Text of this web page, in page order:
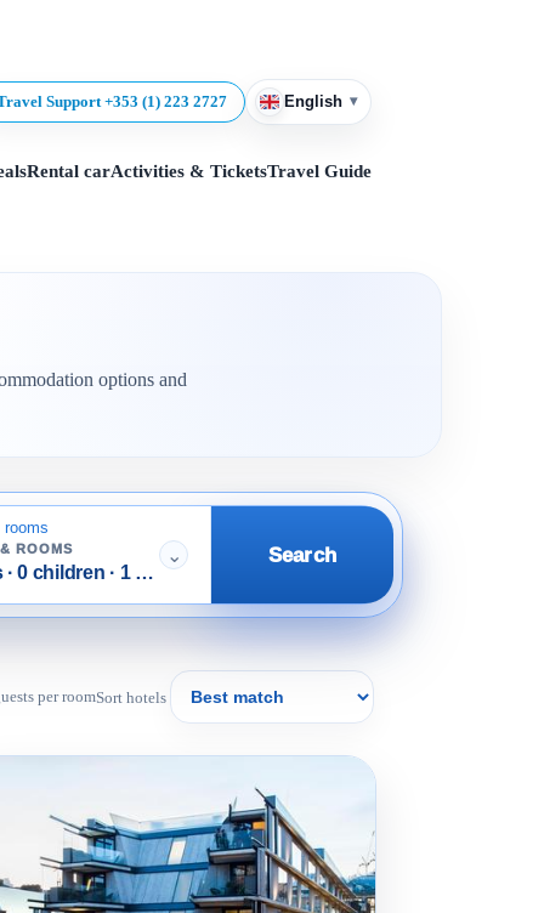
Support +353 (1) 223 2727 English ▾
Rental carActivities & TicketsTravel Guide
options and
ROOMS
0 children · 1 room
⌄ Search
per roomSort hotels